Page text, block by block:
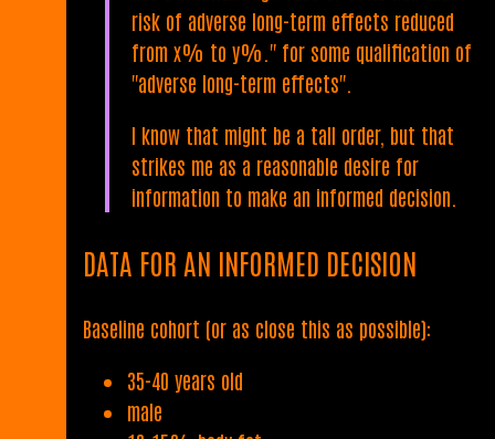
risk of adverse long-term effects reduced
from x% to y%." for some qualification of
"adverse long-term effects".
I know that might be a tall order, but that
strikes me as a reasonable desire for
information to make an informed decision.
DATA FOR AN INFORMED DECISION
Baseline cohort (or as close this as possible):
35-40 years old
male